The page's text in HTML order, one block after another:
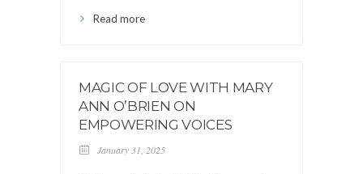
Read more
MAGIC OF LOVE WITH MARY
ANN O’BRIEN ON
EMPOWERING VOICES
January 31, 2025